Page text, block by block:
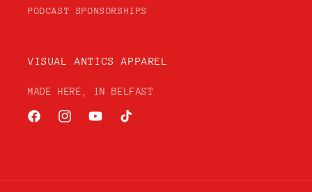
PODCAST SPONSORSHIPS
VISUAL ANTICS APPAREL
MADE HERE, IN BELFAST
FacebookInstagramYouTubeTikTok